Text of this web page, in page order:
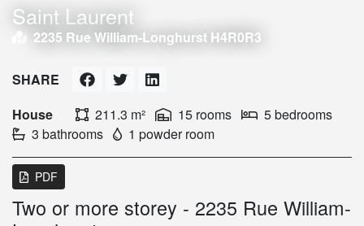
Saint Laurent
2235 Rue William-Longhurst H4R0R3
House 211.3 m² 15 rooms
5 bedrooms
3 bathrooms
1 powder room
SHARE
PDF
Two or more storey - 2235 Rue William-